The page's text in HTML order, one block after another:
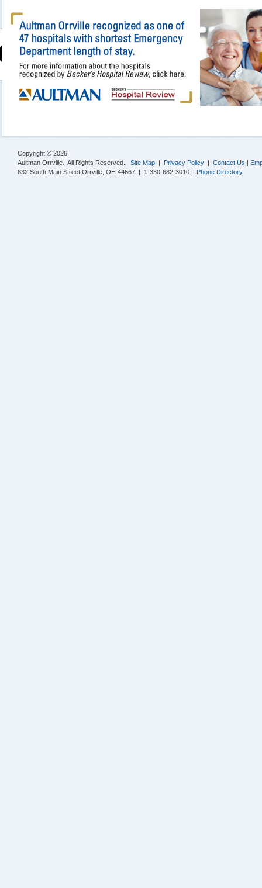
Copyright © 2026
Aultman Orrville. All Rights Reserved. Site Map | Privacy Policy | Contact Us |
832 South Main Street Orrville, OH 44667 | 1-330-682-3010 | Phone Directory